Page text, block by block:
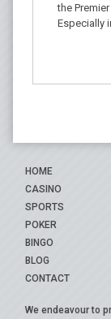
the
Especially
HOME
CASINO
SPORTS
POKER
BINGO
BLOG
CONTACT
We endeavour to